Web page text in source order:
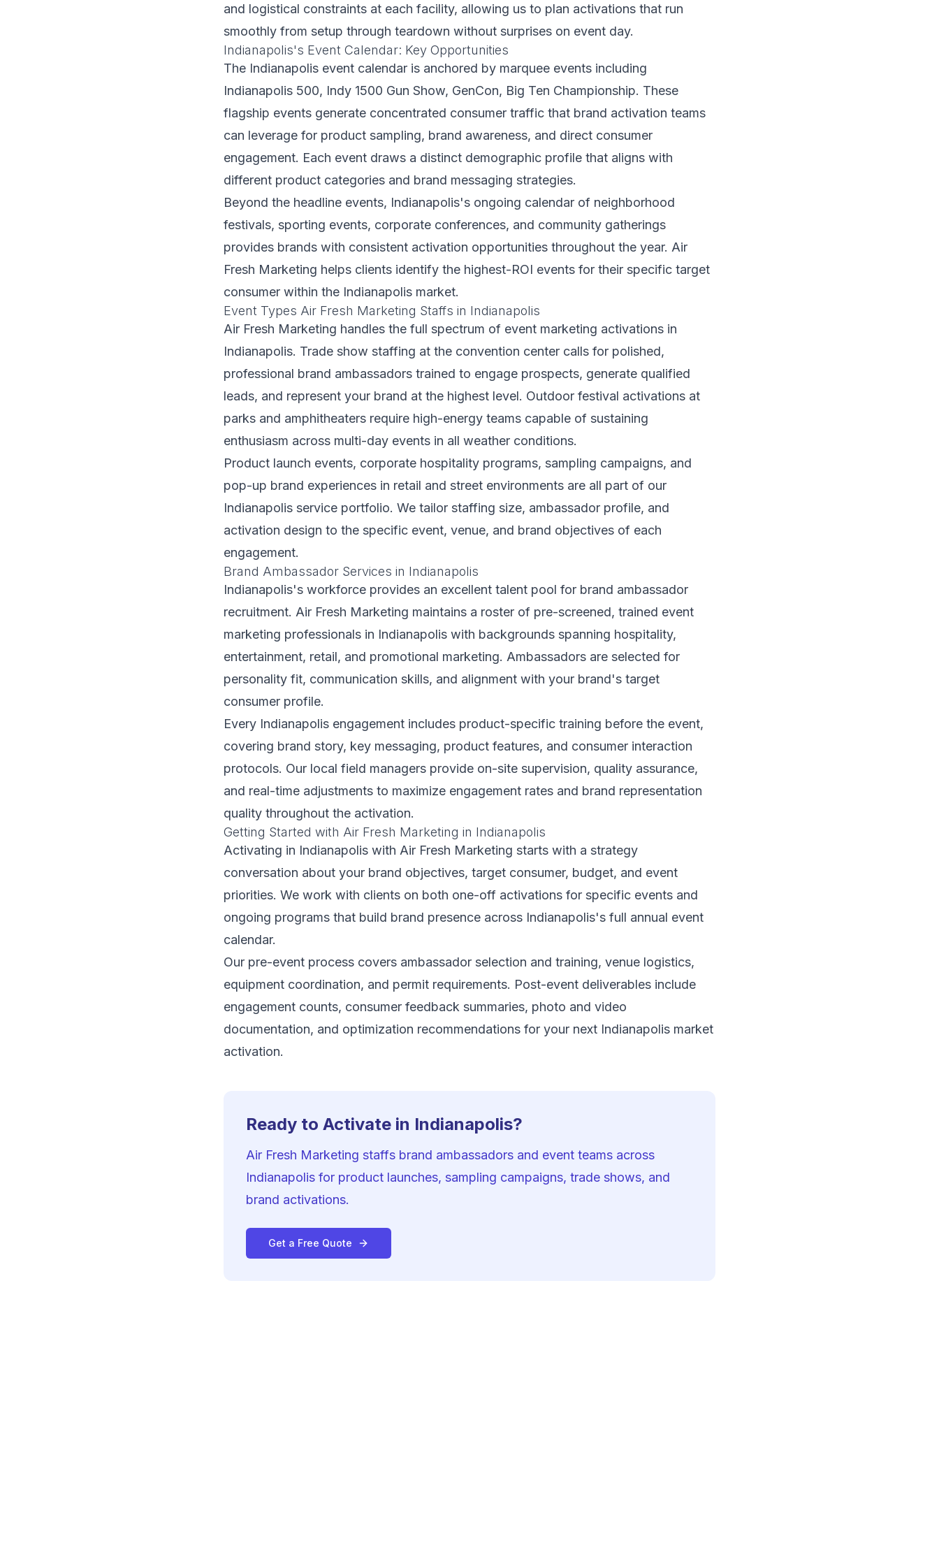
and logistical constraints at each facility, allowing us to plan activations that run
smoothly from setup through teardown without surprises on event day.
Indianapolis's Event Calendar: Key Opportunities
The Indianapolis event calendar is anchored by marquee events including
Indianapolis 500, Indy 1500 Gun Show, GenCon, Big Ten Championship. These
flagship events generate concentrated consumer traffic that brand activation teams
can leverage for product sampling, brand awareness, and direct consumer
engagement. Each event draws a distinct demographic profile that aligns with
different product categories and brand messaging strategies.
Beyond the headline events, Indianapolis's ongoing calendar of neighborhood
festivals, sporting events, corporate conferences, and community gatherings
provides brands with consistent activation opportunities throughout the year. Air
Fresh Marketing helps clients identify the highest-ROI events for their specific target
consumer within the Indianapolis market.
Event Types Air Fresh Marketing Staffs in Indianapolis
Air Fresh Marketing handles the full spectrum of event marketing activations in
Indianapolis. Trade show staffing at the convention center calls for polished,
professional brand ambassadors trained to engage prospects, generate qualified
leads, and represent your brand at the highest level. Outdoor festival activations at
parks and amphitheaters require high-energy teams capable of sustaining
enthusiasm across multi-day events in all weather conditions.
Product launch events, corporate hospitality programs, sampling campaigns, and
pop-up brand experiences in retail and street environments are all part of our
Indianapolis service portfolio. We tailor staffing size, ambassador profile, and
activation design to the specific event, venue, and brand objectives of each
engagement.
Brand Ambassador Services in Indianapolis
Indianapolis's workforce provides an excellent talent pool for brand ambassador
recruitment. Air Fresh Marketing maintains a roster of pre-screened, trained event
marketing professionals in Indianapolis with backgrounds spanning hospitality,
entertainment, retail, and promotional marketing. Ambassadors are selected for
personality fit, communication skills, and alignment with your brand's target
consumer profile.
Every Indianapolis engagement includes product-specific training before the event,
covering brand story, key messaging, product features, and consumer interaction
protocols. Our local field managers provide on-site supervision, quality assurance,
and real-time adjustments to maximize engagement rates and brand representation
quality throughout the activation.
Getting Started with Air Fresh Marketing in Indianapolis
Activating in Indianapolis with Air Fresh Marketing starts with a strategy
conversation about your brand objectives, target consumer, budget, and event
priorities. We work with clients on both one-off activations for specific events and
ongoing programs that build brand presence across Indianapolis's full annual event
calendar.
Our pre-event process covers ambassador selection and training, venue logistics,
equipment coordination, and permit requirements. Post-event deliverables include
engagement counts, consumer feedback summaries, photo and video
documentation, and optimization recommendations for your next Indianapolis market
activation.
Ready to Activate in Indianapolis?
Air Fresh Marketing staffs brand ambassadors and event teams across
Indianapolis for product launches, sampling campaigns, trade shows, and
brand activations.
Get a Free Quote